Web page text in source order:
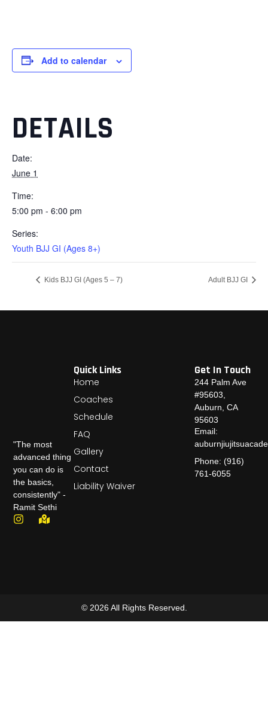
Add to calendar
DETAILS
Date:
June 1
Time:
5:00 pm - 6:00 pm
Series:
Youth BJJ GI (Ages 8+)
Kids BJJ GI (Ages 5 – 7) Adult BJJ GI
"The most
advanced thing
you can do is
the basics,
consistently" -
Ramit Sethi
Quick Links
Home
Coaches
Schedule
FAQ
Gallery
Contact
Liability Waiver
Get In Touch
244 Palm Ave
#95603,
Auburn, CA
95603
Email:
Phone: (916)
761-6055
© 2026 All Rights Reserved.